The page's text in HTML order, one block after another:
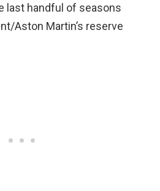
last handful of seasons
Aston Martin’s reserve